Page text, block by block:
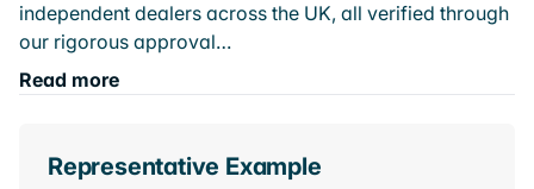
independent dealers across the UK, all verified through
our rigorous approval…
Read more
Representative Example